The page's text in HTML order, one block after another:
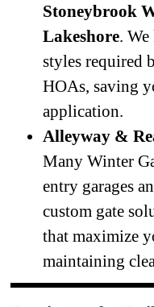
Stoneybrook
Lakeshore.
styles required
HOAs, saving
application.
Alleyway &
Many Winter
entry garages
custom gate
that maximize
maintaining